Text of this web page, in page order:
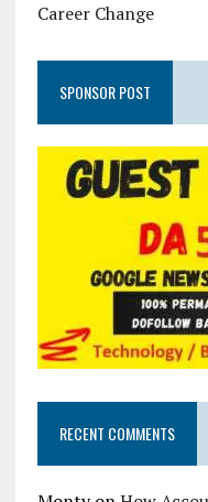
Career Change
SPONSOR POST
RECENT COMMENTS